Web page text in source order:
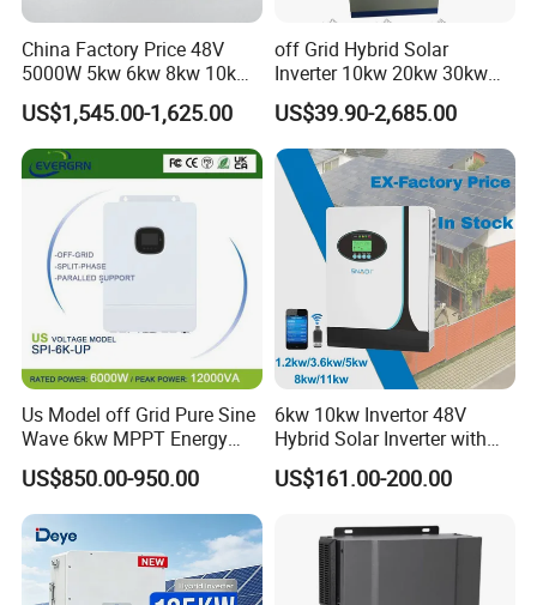
China Factory Price 48V
5000W 5kw 6kw 8kw 10kw
12kw 14kw PV System DC
to AC Solar Power Triple
Phase Inverter Pure Sine
Wave Hybrid Inverter
US$1,545.00-1,625.00
off Grid Hybrid Solar
Inverter 10kw 20kw 30kw
50kw 60kw75kw 100kw
150kw Solar Power System
Inverter
US$39.90-2,685.00
Us Model off Grid Pure Sine
Wave 6kw MPPT Energy
Power Solar Hybrid Inverter
Split Phase 48V Inversor
US$850.00-950.00
6kw 10kw Invertor 48V
Hybrid Solar Inverter with
MPPT Controller
US$161.00-200.00